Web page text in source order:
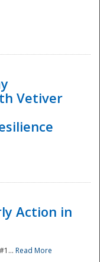
Vetiver
Action in
Read More